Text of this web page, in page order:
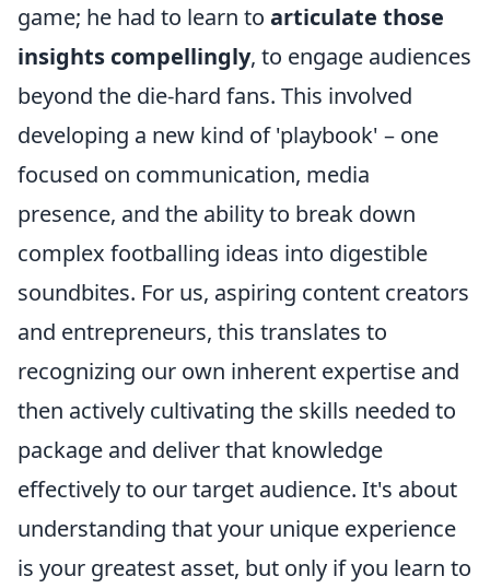
game; he had to learn to articulate those
insights compellingly, to engage audiences
beyond the die-hard fans. This involved
developing a new kind of 'playbook' – one
focused on communication, media
presence, and the ability to break down
complex footballing ideas into digestible
soundbites. For us, aspiring content creators
and entrepreneurs, this translates to
recognizing our own inherent expertise and
then actively cultivating the skills needed to
package and deliver that knowledge
effectively to our target audience. It's about
understanding that your unique experience
is your greatest asset, but only if you learn to